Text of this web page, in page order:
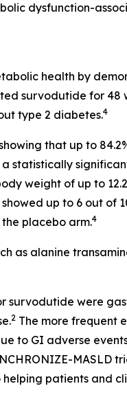
dysfunction-
health by
survodutide for 48
type 2 diabetes.4
that up to
statistically
weight of up to
up to 6 out of
placebo arm.4
as alanine
survodutide were
2 The more frequent
to GI adverse
MASLD
patients and